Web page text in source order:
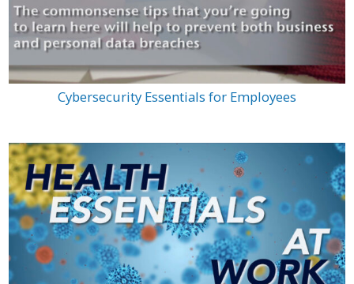
Cybersecurity Essentials for Employees